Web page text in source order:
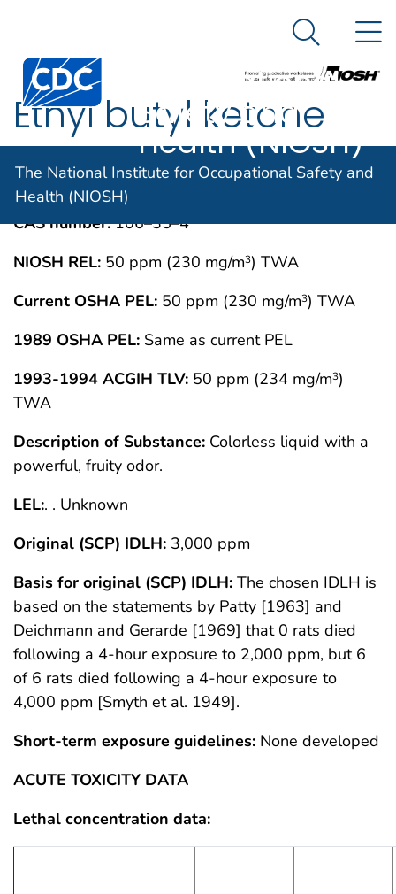
An official website of the United States government
Centers for Disease Control and Prevention. CDC
The National
Institute for
Occupational
Safety and
Health (NIOSH)
Search
The National Institute for Occupational Safety and
Health (NIOSH)
Ethyl butyl ketone
MAY 1994
IMMEDIATELY DANGEROUS TO LIFE OR
HEALTH CONCENTRATIONS (IDLH)
CAS number:106–35–4
NIOSH REL: 50 ppm (230 mg/m3) TWA
Current OSHA PEL: 50 ppm (230 mg/m3) TWA
1989 OSHA PEL: Same as current PEL
1993-1994 ACGIH TLV: 50 ppm (234 mg/m3)
TWA
Description of Substance: Colorless liquid with a
powerful, fruity odor.
LEL:. . Unknown
Original (SCP) IDLH: 3,000 ppm
Basis for original (SCP) IDLH: The chosen IDLH is
based on the statements by Patty [1963] and
Deichmann and Gerarde [1969] that 0 rats died
following a 4-hour exposure to 2,000 ppm, but 6
of 6 rats died following a 4-hour exposure to
4,000 ppm [Smyth et al. 1949].
Short-term exposure guidelines: None developed
ACUTE TOXICITY DATA
Lethal concentration data: